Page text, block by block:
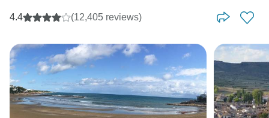
4.4 (12,405 reviews)